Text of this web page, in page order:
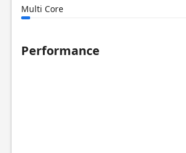
Multi Core
Performance